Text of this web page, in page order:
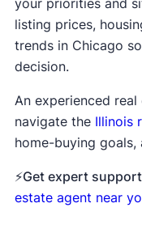
your priorities and
listing prices,
trends in Chicago
decision.
An experienced
navigate the Illinois
home-buying goals,
⚡Get expert
estate agent near